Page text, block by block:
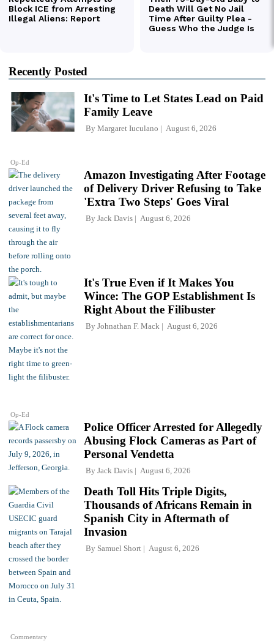
Recently Posted
Op-Ed
It's Time to Let States Lead on Paid
Family Leave
By Margaret Iuculano August 6, 2026
Amazon Investigating After Footage
of Delivery Driver Refusing to Take
'Extra Two Steps' Goes Viral
By Jack Davis August 6, 2026
Op-Ed
It's True Even if It Makes You
Wince: The GOP Establishment Is
Right About the Filibuster
By Johnathan F. Mack August 6, 2026
Police Officer Arrested for Allegedly
Abusing Flock Cameras as Part of
Personal Vendetta
By Jack Davis August 6, 2026
Commentary
Death Toll Hits Triple Digits,
Thousands of Africans Remain in
Spanish City in Aftermath of
Invasion
By Samuel Short August 6, 2026